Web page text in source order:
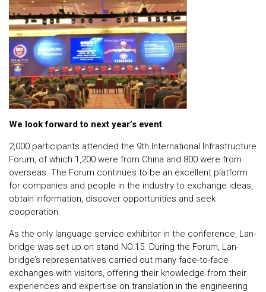
We look forward to next year’s event
2,000 participants attended the 9th International Infrastructure
Forum, of which 1,200 were from China and 800 were from
overseas. The Forum continues to be an excellent platform
for companies and people in the industry to exchange ideas,
obtain information, discover opportunities and seek
cooperation.
As the only language service exhibitor in the conference, Lan-
bridge was set up on stand NO.15. During the Forum, Lan-
bridge’s representatives carried out many face-to-face
exchanges with visitors, offering their knowledge from their
experiences and expertise on translation in the engineering